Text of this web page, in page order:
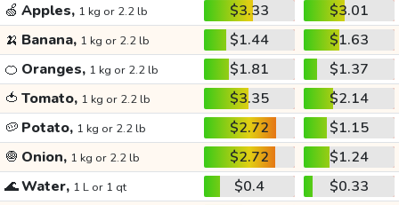
🍏 Apples, 1 kg or 2.2 lb $3.33
$3.01
🍌 Banana, 1 kg or 2.2 lb $1.44
$1.63
🍊 Oranges, 1 kg or 2.2 lb $1.81
$1.37
🍅 Tomato, 1 kg or 2.2 lb $3.35
$2.14
🥔 Potato, 1 kg or 2.2 lb $2.72
$1.15
🧅 Onion, 1 kg or 2.2 lb $2.72
$1.24
🌊Water, 1 L or 1 qt $0.4
$0.33